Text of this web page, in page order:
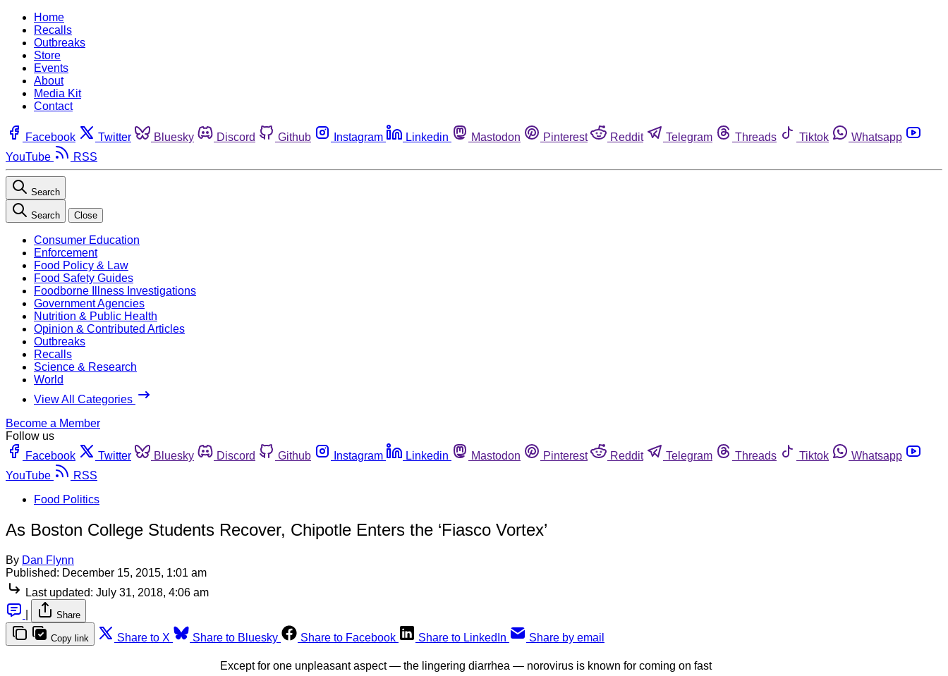
Home
Recalls
Outbreaks
Store
Events
About
Media Kit
Contact
Facebook Twitter Bluesky Discord Github Instagram Linkedin Mastodon Pinterest Reddit Telegram Threads Tiktok
Whatsapp
YouTube
RSS
Search
Search Close
Consumer Education
Enforcement
Food Policy & Law
Food Safety Guides
Foodborne Illness Investigations
Government Agencies
Nutrition & Public Health
Opinion & Contributed Articles
Outbreaks
Recalls
Science & Research
World
View All Categories
Become a Member
Follow us
Facebook
Twitter Bluesky Discord Github Instagram Linkedin Mastodon Pinterest Reddit Telegram Threads Tiktok
Whatsapp
YouTube
RSS
Food Politics
As Boston College Students Recover, Chipotle Enters the ‘Fiasco Vortex’
By Dan Flynn
Published: December 15, 2015, 1:01 am
Last updated: July 31, 2018, 4:06 am
Share
Copy link Share to X Share to Bluesky Share to Facebook Share to LinkedIn Share by email
Except for one unpleasant aspect — the lingering diarrhea — norovirus is known for coming on fast